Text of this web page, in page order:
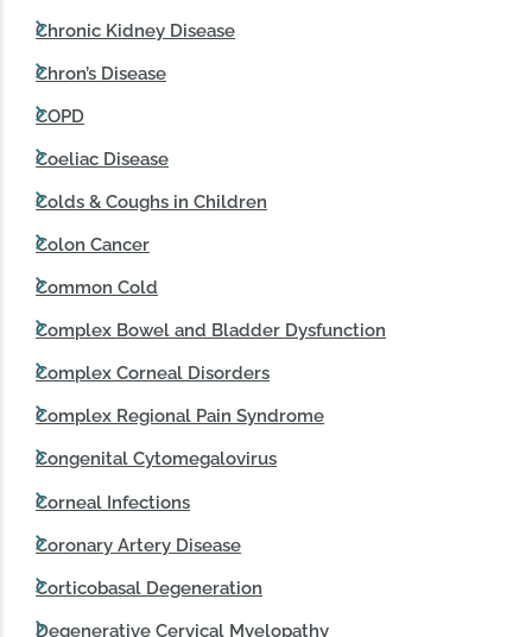
Chronic Kidney Disease
Chron’s Disease
COPD
Coeliac Disease
Colds & Coughs in Children
Colon Cancer
Common Cold
Complex Bowel and Bladder Dysfunction
Complex Corneal Disorders
Complex Regional Pain Syndrome
Congenital Cytomegalovirus
Corneal Infections
Coronary Artery Disease
Corticobasal Degeneration
Degenerative Cervical Myelopathy